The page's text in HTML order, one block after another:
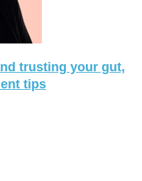
trusting your gut,
tips